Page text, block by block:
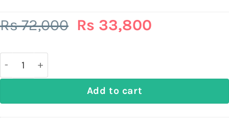
Rs72,000 Original
72,000.
Rs 33,800
TOGAMI PAK-80H | 3P Magnetic Contactor | 45kW
Add to cart